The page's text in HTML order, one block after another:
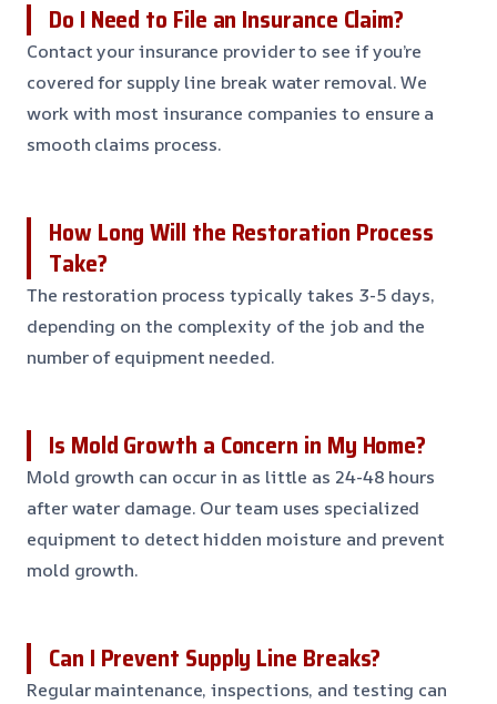
Do I Need to File an Insurance Claim?
Contact your insurance provider to see if you’re
covered for supply line break water removal. We
work with most insurance companies to ensure a
smooth claims process.
How Long Will the Restoration Process
Take?
The restoration process typically takes 3-5 days,
depending on the complexity of the job and the
number of equipment needed.
Is Mold Growth a Concern in My Home?
Mold growth can occur in as little as 24-48 hours
after water damage. Our team uses specialized
equipment to detect hidden moisture and prevent
mold growth.
Can I Prevent Supply Line Breaks?
Regular maintenance, inspections, and testing can